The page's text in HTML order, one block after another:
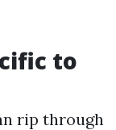
to
rip through